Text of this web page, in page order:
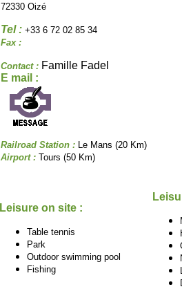
72330 Oizé
Tel : +33 6 72 02 85 34
Fax :
Contact : Famille Fadel
E mail :
Railroad Station : Le Mans (20 Km)
Airport : Tours (50 Km)
Leisure on site :
Table tennis
Park
Outdoor swimming pool
Fishing